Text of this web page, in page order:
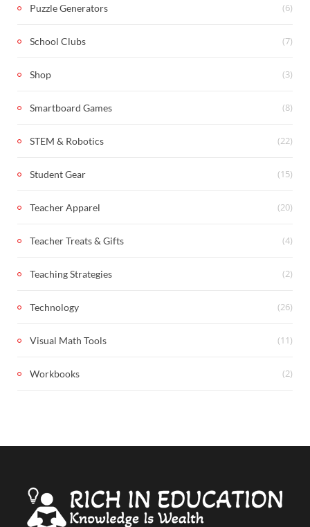
Puzzle Generators (6)
School Clubs (7)
Shop (3)
Smartboard Games (8)
STEM & Robotics (22)
Student Gear (15)
Teacher Apparel (20)
Teacher Treats & Gifts (4)
Teaching Strategies (2)
Technology (26)
Visual Math Tools (11)
Workbooks (2)